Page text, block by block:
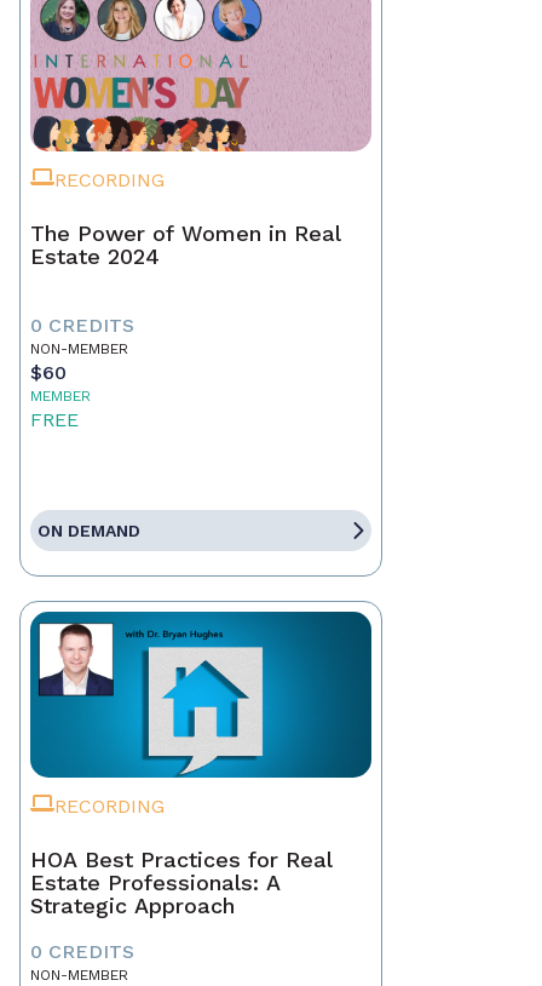
RECORDING
The Power of Women in Real
Estate 2024
0 CREDITS
NON-MEMBER
$60
MEMBER
FREE
ON DEMAND
RECORDING
HOA Best Practices for Real
Estate Professionals: A
Strategic Approach
0 CREDITS
NON-MEMBER